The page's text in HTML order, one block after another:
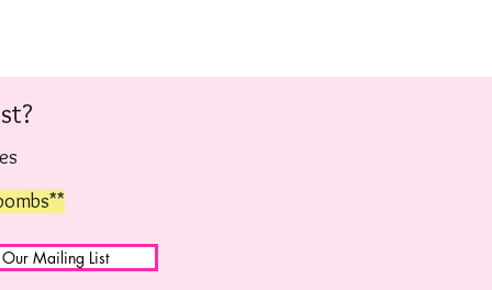
Mailing List